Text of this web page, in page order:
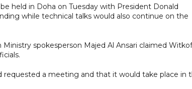
held in Doha on Tuesday with President Donald
while technical talks would also continue on the
spokesperson Majed Al Ansari claimed
requested a meeting and that it would take place in